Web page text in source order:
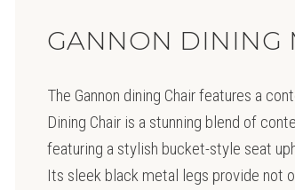
GANNON DINING
The Gannon dining Chair features a
Dining Chair is a stunning blend of
featuring a stylish bucket-style seat
Its sleek black metal legs provide not